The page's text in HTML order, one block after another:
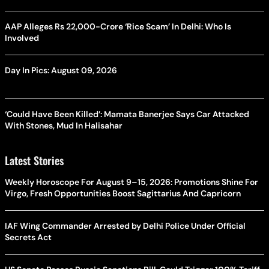
AAP Alleges Rs 22,000-Crore ‘Rice Scam’ In Delhi: Who Is
Involved
Day In Pics: August 09, 2026
‘Could Have Been Killed’: Mamata Banerjee Says Car Attacked
With Stones, Mud In Halisahar
Latest Stories
Weekly Horoscope For August 9–15, 2026: Promotions Shine For
Virgo, Fresh Opportunities Boost Sagittarius And Capricorn
IAF Wing Commander Arrested by Delhi Police Under Official
Secrets Act